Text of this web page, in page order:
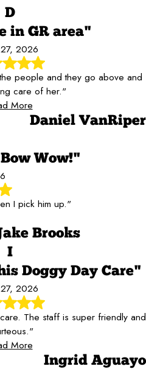
D
in GR area"
2026
people and they go above and
care of her."
More
Daniel VanRiper
Wow!"
I pick him up."
Brooks
I
Doggy Day Care"
2026
The staff is super friendly and
More
Ingrid Aguayo